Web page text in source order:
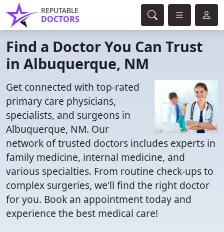
REPUTABLE
DOCTORS
Find a Doctor You Can Trust
in Albuquerque, NM
Get connected with top-rated
primary care physicians,
specialists, and surgeons in
Albuquerque, NM. Our
network of trusted doctors includes experts in
family medicine, internal medicine, and
various specialties. From routine check-ups to
complex surgeries, we'll find the right doctor
for you. Book an appointment today and
experience the best medical care!